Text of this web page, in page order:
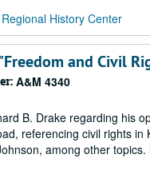
History Center
and Civil
A&M 4340
B. Drake regarding his
referencing civil rights
among other